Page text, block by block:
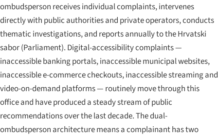
ombudsperson receives individual complaints, intervenes
directly with public authorities and private operators, conducts
thematic investigations, and reports annually to theHrvatski
sabor(Parliament). Digital-accessibility complaints —
inaccessible banking portals, inaccessible municipal websites,
inaccessible e-commerce checkouts, inaccessible streaming and
video-on-demand platforms — routinely move through this
office and have produced a steady stream of public
recommendations over the last decade. The dual-
ombudsperson architecture means a complainant has two